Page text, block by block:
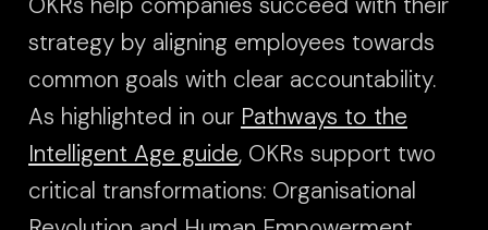
strategy by aligning employees towards
common goals with clear accountability.
As highlighted in our Pathways to the
Intelligent Age guide, OKRs support two
critical transformations: Organisational